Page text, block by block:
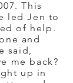
This
led Jen to
of help.
and
said,
me back?
up in